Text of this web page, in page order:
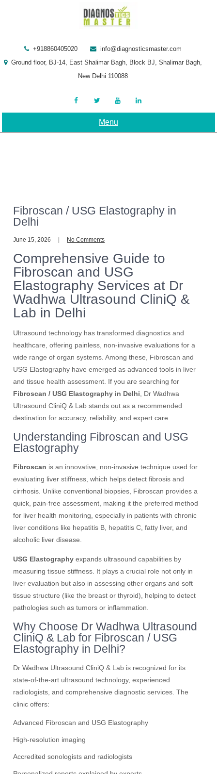
+918860405020
info@diagnosticsmaster.com
Ground floor, BJ-14, East Shalimar Bagh, Block BJ, Shalimar Bagh,
New Delhi 110088
Menu
Fibroscan / USG Elastography in
Delhi
June 15, 2026 No Comments
Comprehensive Guide to
Fibroscan and USG
Elastography Services at Dr
Wadhwa Ultrasound CliniQ &
Lab in Delhi
Ultrasound technology has transformed diagnostics and
healthcare, offering painless, non-invasive evaluations for a
wide range of organ systems. Among these, Fibroscan and
USG Elastography have emerged as advanced tools in liver
and tissue health assessment. If you are searching for
Fibroscan / USG Elastography in Delhi , Dr Wadhwa
Ultrasound CliniQ & Lab stands out as a recommended
destination for accuracy, reliability, and expert care.
Understanding Fibroscan and USG
Elastography
Fibroscan is an innovative, non-invasive technique used for
evaluating liver stiffness, which helps detect fibrosis and
cirrhosis. Unlike conventional biopsies, Fibroscan provides a
quick, pain-free assessment, making it the preferred method
for liver health monitoring, especially in patients with chronic
liver conditions like hepatitis B, hepatitis C, fatty liver, and
alcoholic liver disease.
USG Elastography expands ultrasound capabilities by
measuring tissue stiffness. It plays a crucial role not only in
liver evaluation but also in assessing other organs and soft
tissue structure (like the breast or thyroid), helping to detect
pathologies such as tumors or inflammation.
Why Choose Dr Wadhwa Ultrasound
CliniQ & Lab for Fibroscan / USG
Elastography in Delhi?
Dr Wadhwa Ultrasound CliniQ & Lab is recognized for its
state-of-the-art ultrasound technology, experienced
radiologists, and comprehensive diagnostic services. The
clinic offers:
Advanced Fibroscan and USG Elastography
High-resolution imaging
Accredited sonologists and radiologists